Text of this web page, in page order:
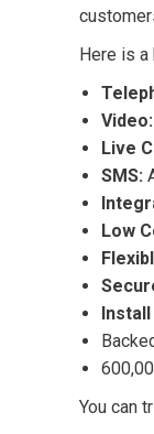
Here is
Video:
Live
SMS:
Low
You can